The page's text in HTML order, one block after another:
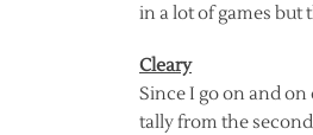
in a lot of games but
Cleary
Since I go on and on
tally from the